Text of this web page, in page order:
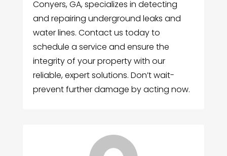
Conyers, GA, specializes in detecting
and repairing underground leaks and
water lines. Contact us today to
schedule a service and ensure the
integrity of your property with our
reliable, expert solutions. Don’t wait-
prevent further damage by acting now.